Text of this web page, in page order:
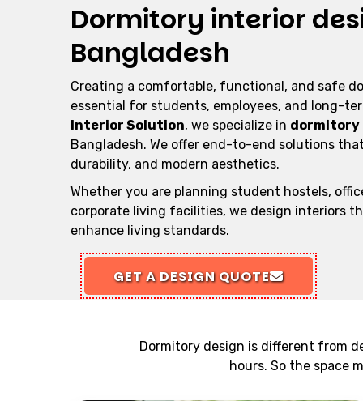
Dormitory interior
Bangladesh
Creating a comfortable, functional, and safe
essential for students, employees, and long-
Interior Solution, we specialize in dormitory
Bangladesh. We offer end-to-end solutions
durability, and modern aesthetics.
Whether you are planning student hostels,
corporate living facilities, we design interiors
enhance living standards.
GET A DESIGN QUOTE
Dormitory design is different from
hours. So the space